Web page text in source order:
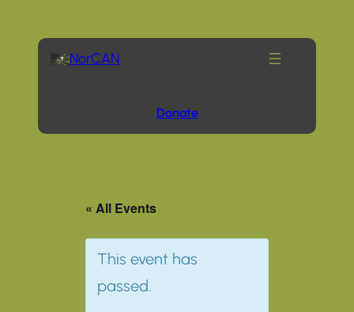
NorCAN
Donate
« All Events
This event has
passed.